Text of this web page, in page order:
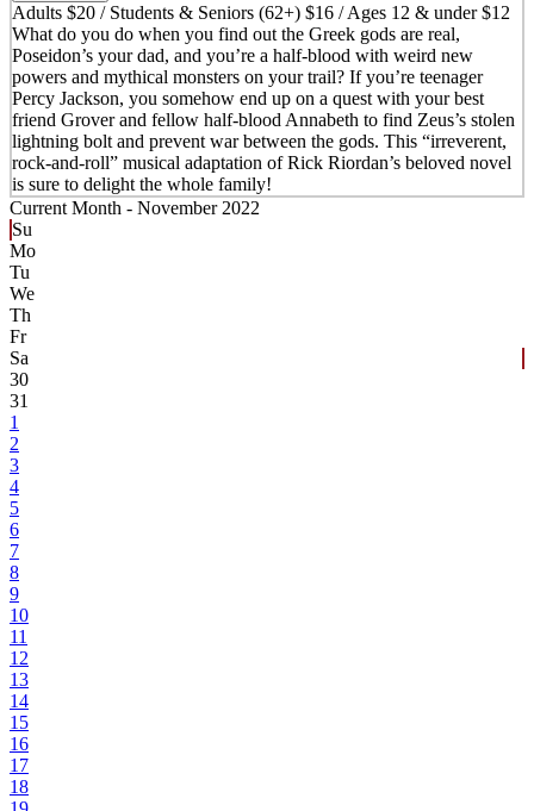
Adults $20 / Students & Seniors (62+) $16 / Ages 12 & under $12
What do you do when you find out the Greek gods are real,
Poseidon’s your dad, and you’re a half-blood with weird new
powers and mythical monsters on your trail? If you’re teenager
Percy Jackson, you somehow end up on a quest with your best
friend Grover and fellow half-blood Annabeth to find Zeus’s stolen
lightning bolt and prevent war between the gods. This “irreverent,
rock-and-roll” musical adaptation of Rick Riordan’s beloved novel
is sure to delight the whole family!
Current Month - November 2022
Su
Mo
Tu
We
Th
Fr
Sa
30
31
1
2
3
4
5
6
7
8
9
10
11
12
13
14
15
16
17
18